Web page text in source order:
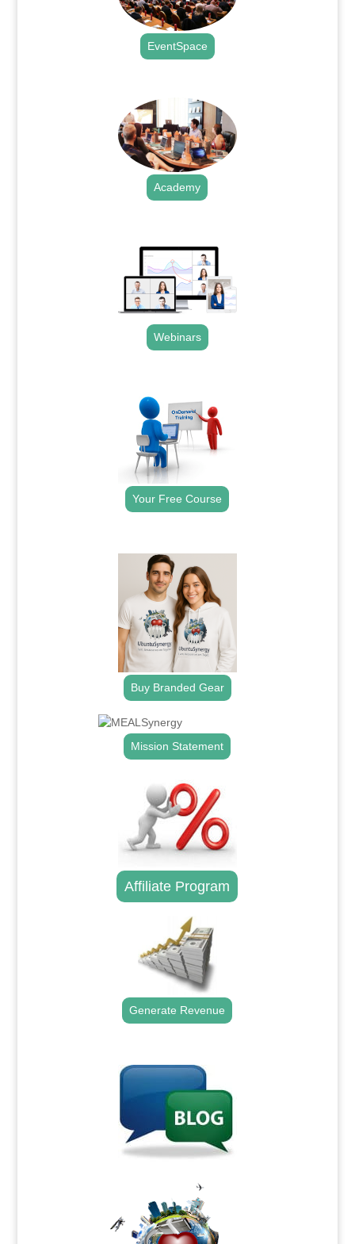
EventSpace
Academy
Webinars
Your Free Course
Buy Branded Gear
Mission Statement
Affiliate Program
Generate Revenue